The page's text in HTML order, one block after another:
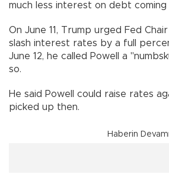
much less interest on debt coming
On June 11, Trump urged Fed
slash interest rates by a full
June 12, he called Powell a
so.
He said Powell could raise rates
picked up then.
Haberin Devamı